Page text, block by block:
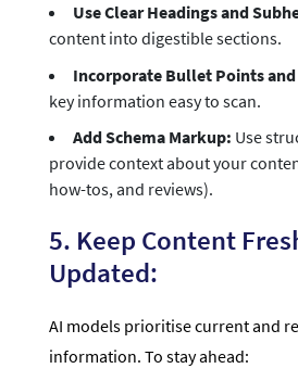
Use Clear Headings and
content into digestible sections.
Incorporate Bullet Points and
key information easy to scan.
Add Schema Markup: Use
provide context about your
how-tos, and reviews).
5. Keep Content
Updated:
AI models prioritise current and
information. To stay ahead: